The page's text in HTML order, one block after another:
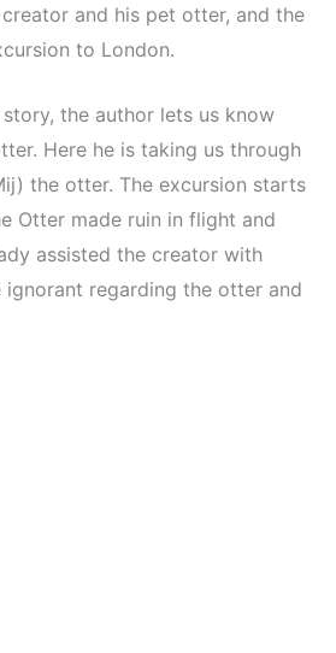
and his pet otter, and the
to London.
the author lets us know
Here he is taking us through
the otter. The excursion starts
Otter made ruin in flight and
assisted the creator with
regarding the otter and